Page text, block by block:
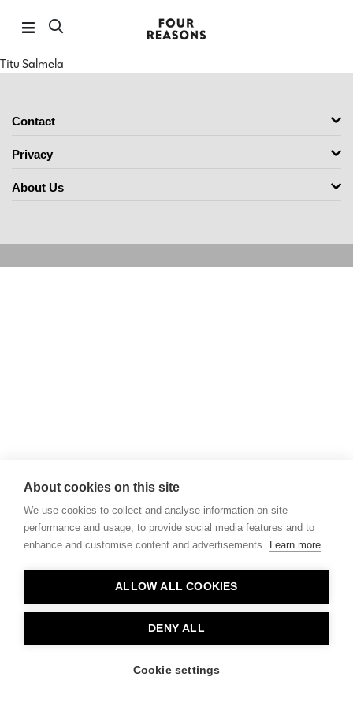
Titu Salmela
Contact
Privacy
About Us
About cookies on this site
We use cookies to collect and analyse information on site
performance and usage, to provide social media features and to
enhance and customise content and advertisements. Learn more
ALLOW ALL COOKIES
DENY ALL
Cookie settings